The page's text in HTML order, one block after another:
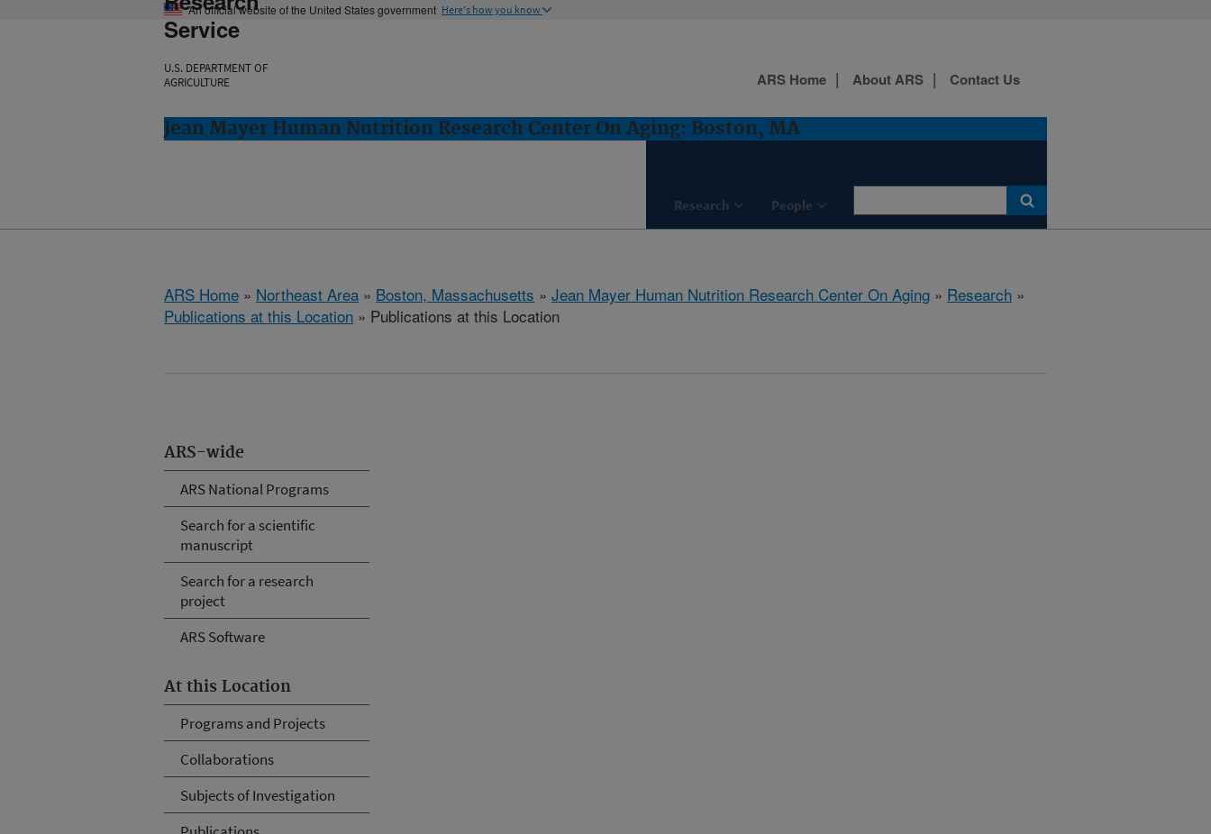
An official website of the United States government Here's how you know
Service
U.S. DEPARTMENT OF
AGRICULTURE
Jean Mayer Human Nutrition Research Center On Aging: Boston, MA
Research People
ARS Home About ARS Contact Us
ARS Home » Northeast Area » Boston, Massachusetts » Jean Mayer Human Nutrition Research Center On Aging » Research »
Publications at this Location » Publications at this Location
ARS-wide
ARS National Programs
Search for a scientific
manuscript
Search for a research
project
ARS Software
At this Location
Programs and Projects
Collaborations
Subjects of Investigation